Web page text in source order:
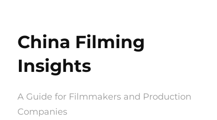
content
China Filming
Insights
A Guide for Filmmakers and Production
Companies